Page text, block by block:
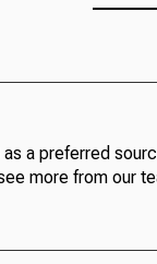
as a preferred
more from our